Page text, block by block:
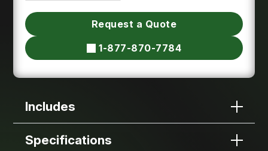
Request a Quote
1-877-870-7784
Includes
Specifications